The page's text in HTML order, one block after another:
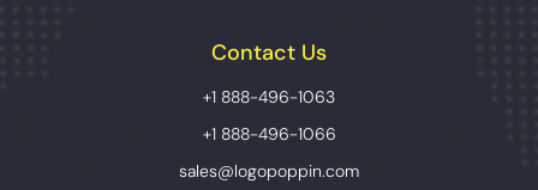
Contact Us
+1 888-496-1063
+1 888-496-1066
sales@logopoppin.com